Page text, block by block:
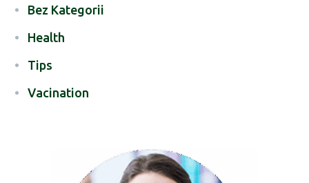
Bez Kategorii
Health
Tips
Vacination